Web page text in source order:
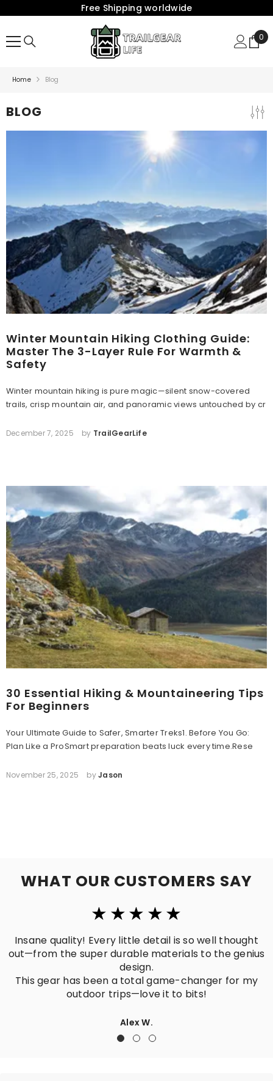
Free Shipping worldwide
0
0
Home Blog
BLOG
Winter Mountain Hiking Clothing Guide:
Master The 3-Layer Rule For Warmth &
Safety
Winter mountain hiking is pure magic—silent snow-covered
trails, crisp mountain air, and panoramic views untouched by cr
December 7, 2025 by TrailGearLife
30 Essential Hiking & Mountaineering Tips
For Beginners
Your Ultimate Guide to Safer, Smarter Treks1. Before You Go:
Plan Like a ProSmart preparation beats luck every time.Rese
November 25, 2025 byJason
WHAT OUR CUSTOMERS SAY
quality! Every little detail is so well thought
the super durable materials to the genius
design.
gear has been a total game-changer for my
outdoor trips—love it to bits!
Alex W.